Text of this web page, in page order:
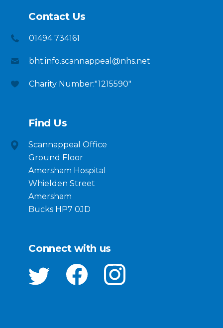
Contact Us
01494 734161
bht.info.scannappeal@nhs.net
Charity Number:"1215590"
Find Us
Scannappeal Office
Ground Floor
Amersham Hospital
Whielden Street
Amersham
Bucks HP7 0JD
Connect with us